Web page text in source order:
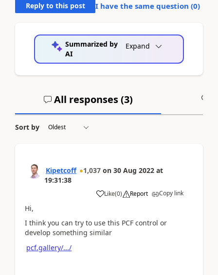
Reply to this post I have the same question (0)
Summarized by
AI
Expand
All responses (3)
Sort by
Kipetcoff 1,037 on 30 Aug 2022 at
19:31:38
Like(0) Report Copy link
Hi,
I think you can try to use this PCF control or
develop something similar
pcf.gallery/.../